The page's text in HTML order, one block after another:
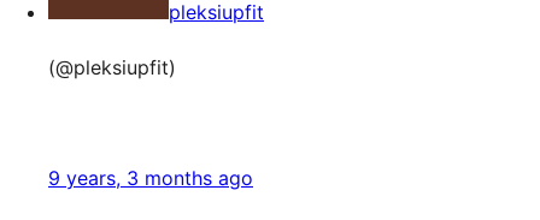
pleksiupfit
(@pleksiupfit)
9 years, 3 months ago